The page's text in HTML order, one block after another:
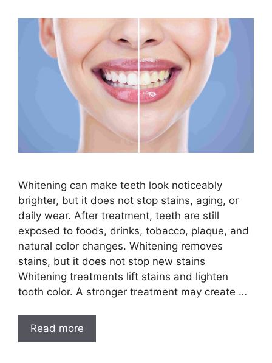
Whitening can make teeth look noticeably
brighter, but it does not stop stains, aging, or
daily wear. After treatment, teeth are still
exposed to foods, drinks, tobacco, plaque, and
natural color changes. Whitening removes
stains, but it does not stop new stains
Whitening treatments lift stains and lighten
tooth color. A stronger treatment may create …
Read more